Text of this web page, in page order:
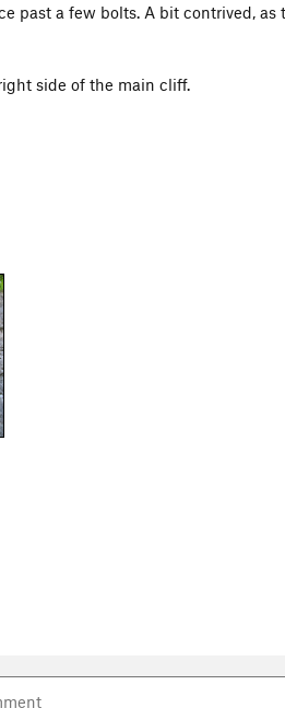
past a few bolts. A bit contrived,
side of the main cliff.